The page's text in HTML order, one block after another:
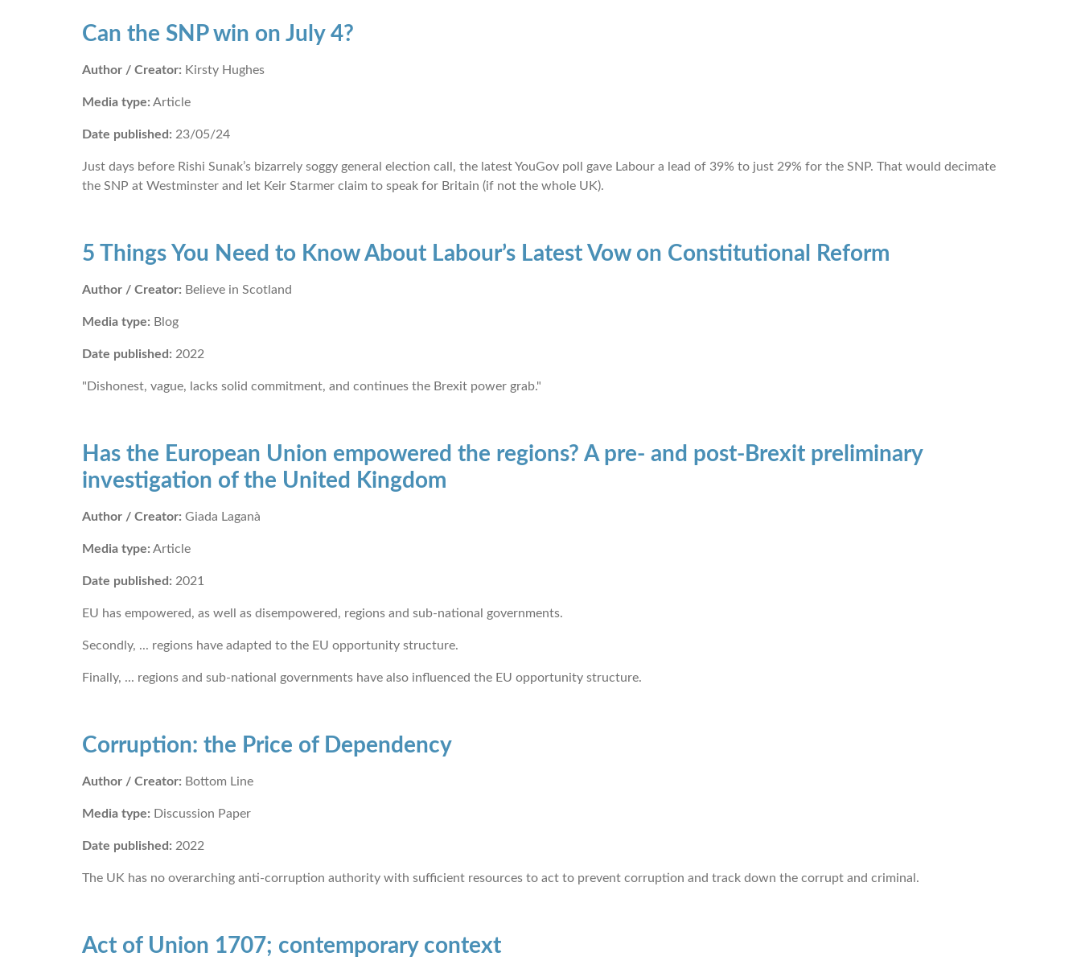
Can the SNP win on July 4?
Author / Creator: Kirsty Hughes
Media type: Article
Date published: 23/05/24
Just days before Rishi Sunak’s bizarrely soggy general election call, the latest YouGov poll gave Labour a lead of 39% to just 29% for the SNP. That would decimate
the SNP at Westminster and let Keir Starmer claim to speak for Britain (if not the whole UK).
5 Things You Need to Know About Labour’s Latest Vow on Constitutional Reform
Author / Creator: Believe in Scotland
Media type: Blog
Date published: 2022
"Dishonest, vague, lacks solid commitment, and continues the Brexit power grab."
Has the European Union empowered the regions? A pre- and post-Brexit preliminary
investigation of the United Kingdom
Author / Creator: Giada Laganà
Media type: Article
Date published: 2021
EU has empowered, as well as disempowered, regions and sub-national governments.
Secondly, ... regions have adapted to the EU opportunity structure.
Finally, ... regions and sub-national governments have also influenced the EU opportunity structure.
Corruption: the Price of Dependency
Author / Creator: Bottom Line
Media type: Discussion Paper
Date published: 2022
The UK has no overarching anti-corruption authority with sufficient resources to act to prevent corruption and track down the corrupt and criminal.
Act of Union 1707; contemporary context